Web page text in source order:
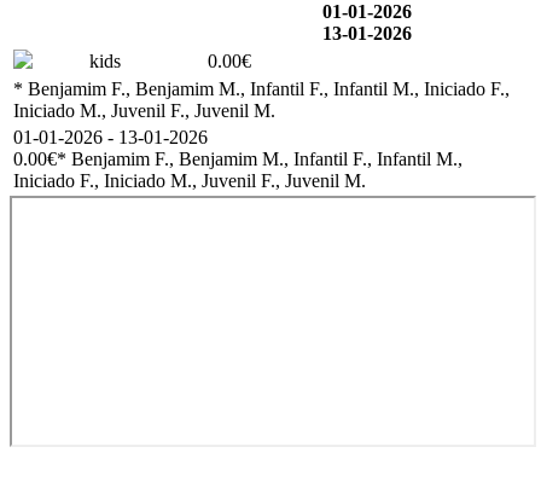
01-01-2026
13-01-2026
kids
0.00€
* Benjamim F., Benjamim M., Infantil F., Infantil M., Iniciado F.,
Iniciado M., Juvenil F., Juvenil M.
01-01-2026 - 13-01-2026
0.00€* Benjamim F., Benjamim M., Infantil F., Infantil M.,
Iniciado F., Iniciado M., Juvenil F., Juvenil M.